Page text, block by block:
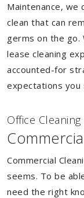
Maintenance, we
clean that can
germs on the go.
lease cleaning
accounted-for
expectations you
Office
Commercial
seems. To be
need the right